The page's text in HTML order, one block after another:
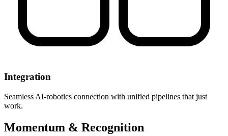
Integration
Seamless AI-robotics connection with unified pipelines that just
work.
Momentum & Recognition